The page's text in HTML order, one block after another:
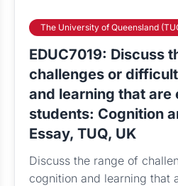
The University of Queensland
EDUC7019: Discuss
challenges or
and learning that
students: Cognition
Essay, TUQ, UK
Discuss the range of
cognition and learning that